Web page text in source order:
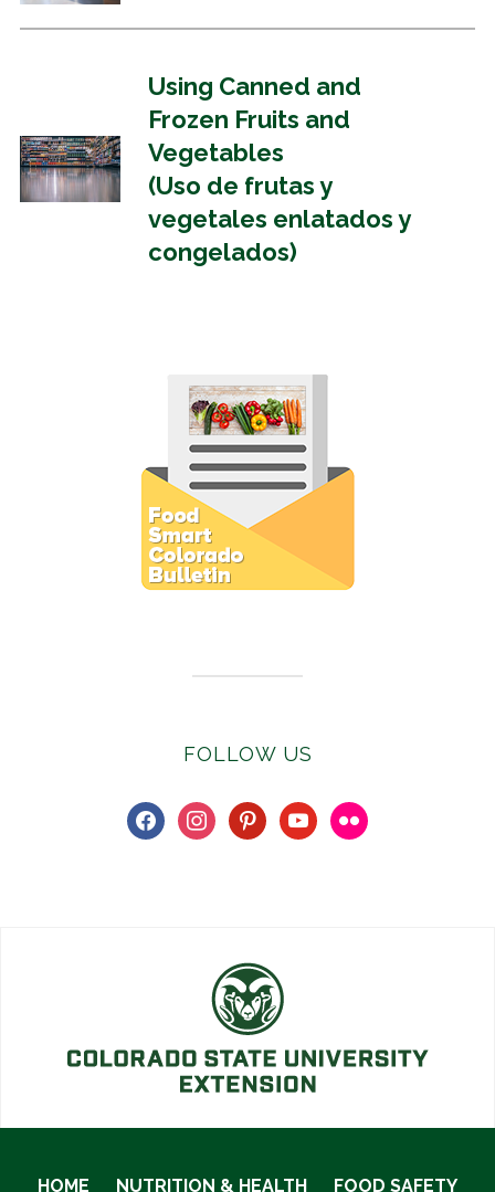
Using Canned and
Frozen Fruits and
Vegetables
(Uso de frutas y
vegetales enlatados y
congelados)
FOLLOW US
facebookinstagrampinterestyoutubeflickr
HOME NUTRITION & HEALTH FOOD SAFETY